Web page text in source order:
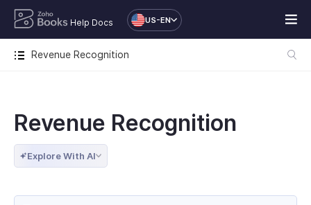
Help Docs US-EN
Revenue Recognition
Revenue Recognition
Explore With AI